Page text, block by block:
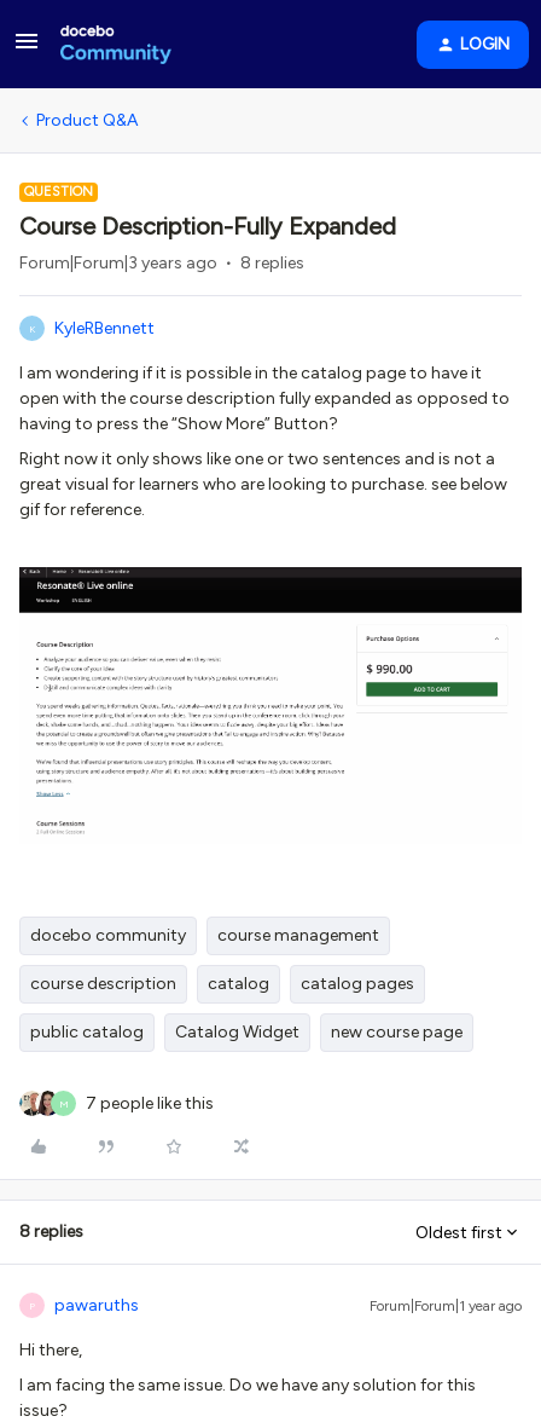
LOGIN
Product Q&A
QUESTION
Course Description-Fully Expanded
Forum|Forum|3 years ago 8 replies
K KyleRBennett
I am wondering if it is possible in the catalog page to have it
open with the course description fully expanded as opposed to
having to press the “Show More” Button?
Right now it only shows like one or two sentences and is not a
great visual for learners who are looking to purchase. see below
gif for reference.
docebo community course management
course description catalog catalog pages
public catalog Catalog Widget new course page
M 7 people like this
8 replies Oldest first
P pawaruths Forum|Forum|1 year ago
Hi there,
I am facing the same issue. Do we have any solution for this
issue?